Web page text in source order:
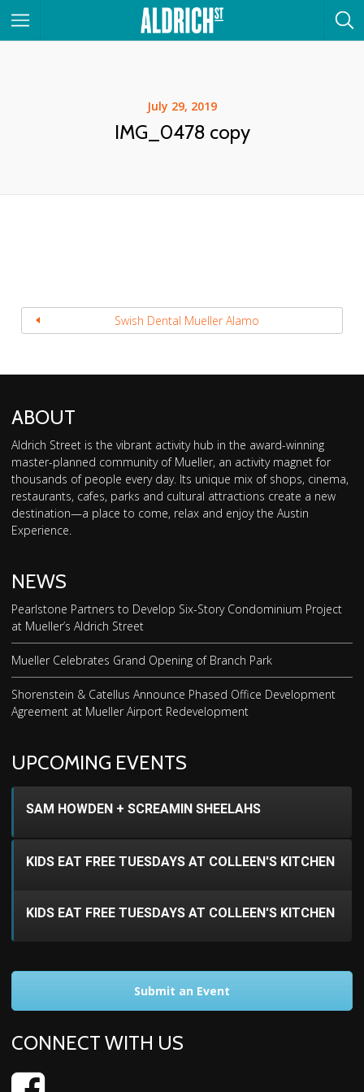
July 29, 2019
IMG_0478 copy
Swish Dental Mueller Alamo
ABOUT
Aldrich Street is the vibrant activity hub in the award-winning
master-planned community of Mueller, an activity magnet for
thousands of people every day. Its unique mix of shops, cinema,
restaurants, cafes, parks and cultural attractions create a new
destination—a place to come, relax and enjoy the Austin
Experience.
NEWS
Pearlstone Partners to Develop Six-Story Condominium Project
at Mueller’s Aldrich Street
Mueller Celebrates Grand Opening of Branch Park
Shorenstein & Catellus Announce Phased Office Development
Agreement at Mueller Airport Redevelopment
UPCOMING EVENTS
SAM HOWDEN + SCREAMIN SHEELAHS
KIDS EAT FREE TUESDAYS AT COLLEEN'S KITCHEN
KIDS EAT FREE TUESDAYS AT COLLEEN'S KITCHEN
Submit an Event
CONNECT WITH US